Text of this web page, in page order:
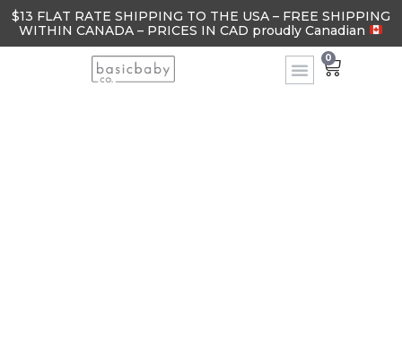
$13 FLAT RATE SHIPPING TO THE USA – FREE SHIPPING
WITHIN CANADA – PRICES IN CAD proudly Canadian
0